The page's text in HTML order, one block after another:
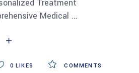
Treatment
Medical
COMMENTS
0 LIKES